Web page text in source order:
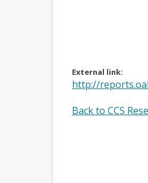
External link:
http://
Back to CCS